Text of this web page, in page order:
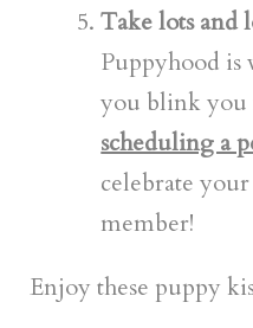
Take lots and
Puppyhood
you blink you
scheduling a
celebrate
member!
Enjoy these puppy